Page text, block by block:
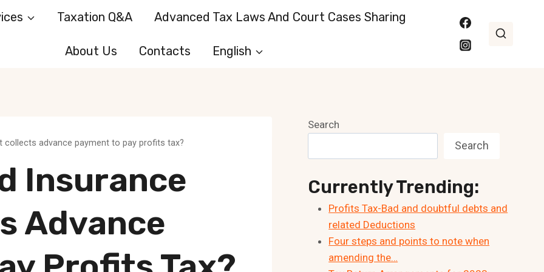
Taxation Q&A Advanced Tax Laws And Court Cases Sharing
About Us Contacts English
collects advance payment to pay profits tax?
Insurance
Advance
Search
Search
Currently Trending:
Profits Tax-Bad and doubtful debts and
related Deductions
Four steps and points to note when
amending the…